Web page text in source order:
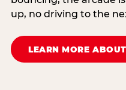
up, no driving to the
LEARN MORE